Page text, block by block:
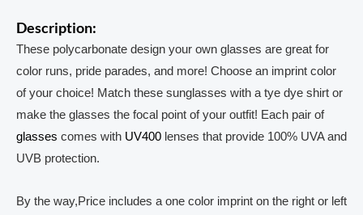
Description:
These polycarbonate design your own glasses are great for
color runs, pride parades, and more! Choose an imprint color
of your choice! Match these sunglasses with a tye dye shirt or
make the glasses the focal point of your outfit! Each pair of
glasses comes with UV400 lenses that provide 100% UVA and
UVB protection.
By the way,Price includes a one color imprint on the right or left